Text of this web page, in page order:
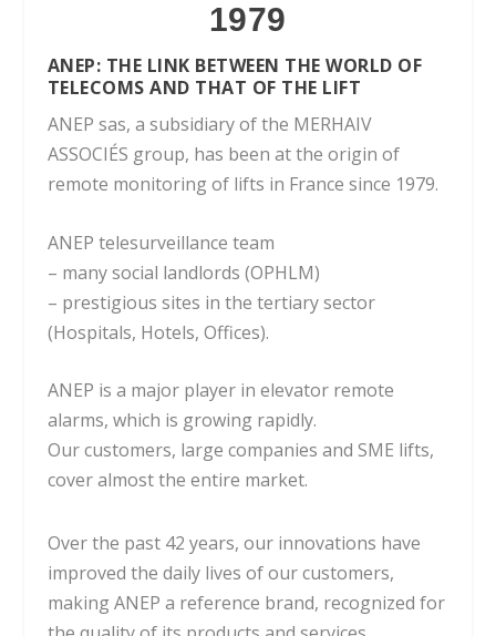
1979
ANEP: THE LINK BETWEEN THE WORLD OF
TELECOMS AND THAT OF THE LIFT
ANEP sas, a subsidiary of the MERHAIV
ASSOCIÉS group, has been at the origin of
remote monitoring of lifts in France since 1979.
ANEP telesurveillance team
– many social landlords (OPHLM)
– prestigious sites in the tertiary sector
(Hospitals, Hotels, Offices).
ANEP is a major player in elevator remote
alarms, which is growing rapidly.
Our customers, large companies and SME lifts,
cover almost the entire market.
Over the past 42 years, our innovations have
improved the daily lives of our customers,
making ANEP a reference brand, recognized for